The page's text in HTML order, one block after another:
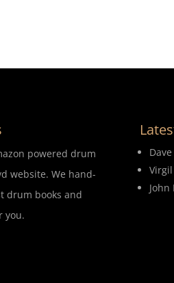
powered drum
website. We hand-
drum books and
you.
John